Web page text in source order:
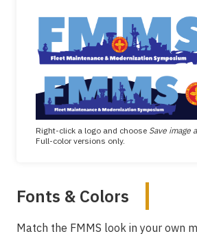
Right-click a logo and choose Save image
Full-color versions only.
Fonts & Colors
Match the FMMS look in your own